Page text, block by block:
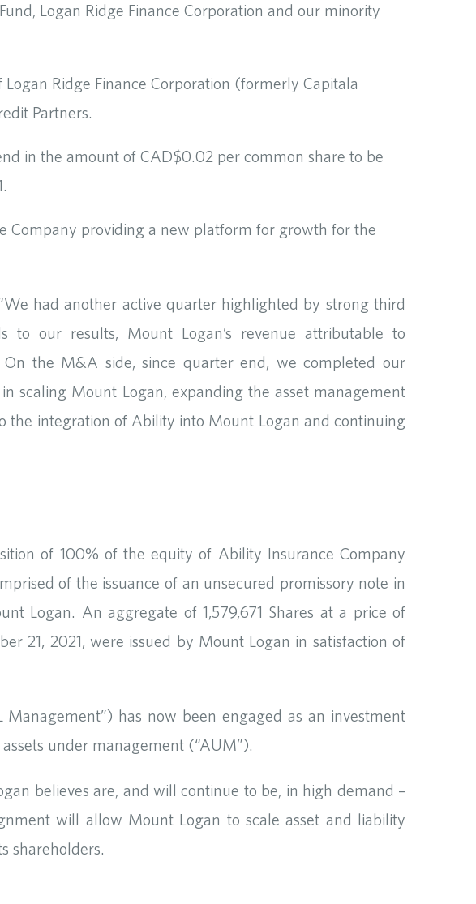
Logan Ridge Finance Corporation and our minority
Ridge Finance Corporation (formerly Capitala
Partners.
in the amount of CAD$0.02 per common share to be
Company providing a new platform for growth for the
had another active quarter highlighted by strong third
our results, Mount Logan’s revenue attributable to
the M&A side, since quarter end, we completed our
scaling Mount Logan, expanding the asset management
the integration of Ability into Mount Logan and continuing
of 100% of the equity of Ability Insurance Company
of the issuance of an unsecured promissory note in
Logan. An aggregate of 1,579,671 Shares at a price of
21, 2021, were issued by Mount Logan in satisfaction of
has now been engaged as an investment
under management (“AUM”).
believes are, and will continue to be, in high demand –
will allow Mount Logan to scale asset and liability
shareholders.